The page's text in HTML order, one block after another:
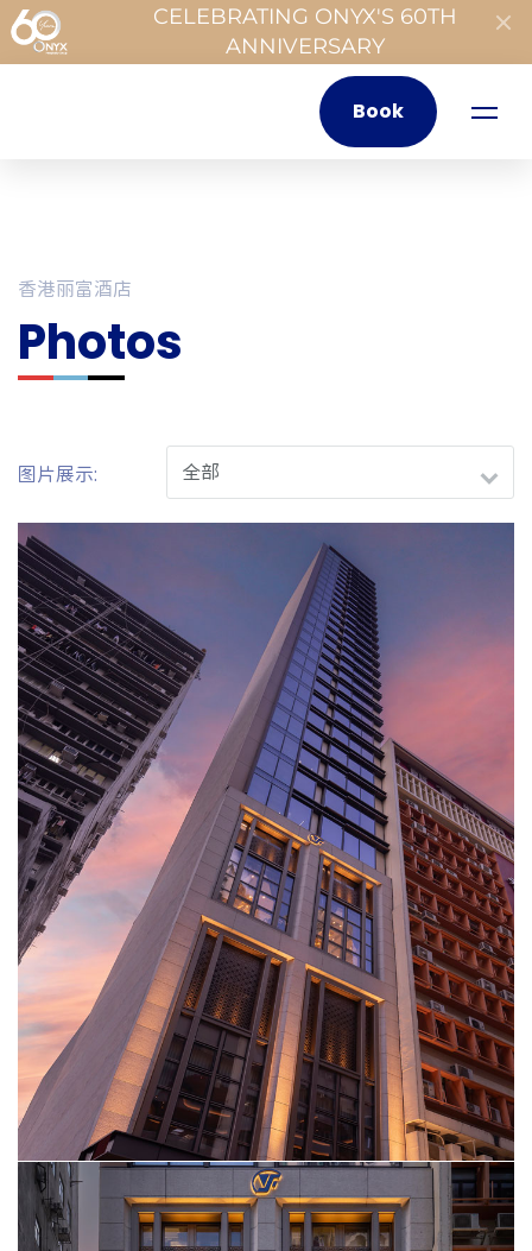
CELEBRATING ONYX'S 60TH
ANNIVERSARY
Book
香港丽富酒店
Photos
图片展示: